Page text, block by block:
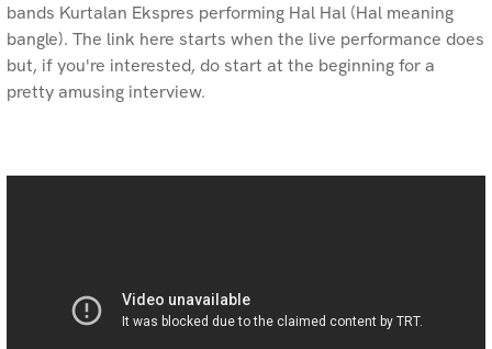
bands Kurtalan Ekspres performing Hal Hal (Hal meaning
bangle). The link here starts when the live performance does
but, if you're interested, do start at the beginning for a
pretty amusing interview.